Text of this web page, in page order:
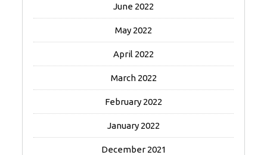
June 2022
May 2022
April 2022
March 2022
February 2022
January 2022
December 2021